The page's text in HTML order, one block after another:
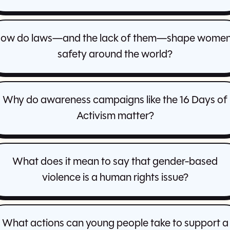
do laws—and the lack of them—shape
safety around the world?
Why do awareness campaigns like the 16 Days of
Activism matter?
What does it mean to say that gender-based
violence is a human rights issue?
What actions can young people take to support a